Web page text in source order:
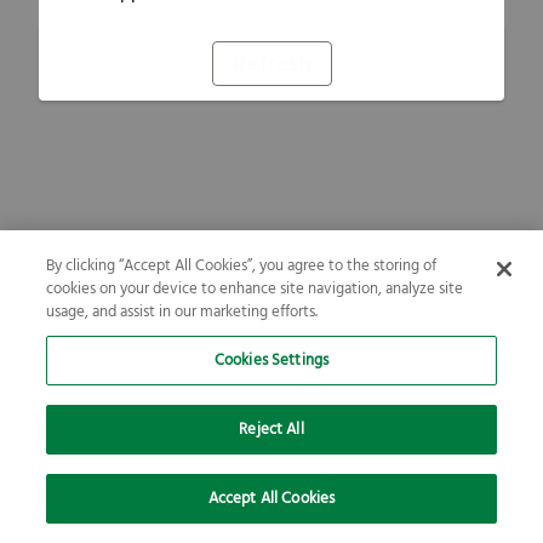
By clicking “Accept All Cookies”, you agree to the storing of
cookies on your device to enhance site navigation, analyze site
usage, and assist in our marketing efforts.
Cookies Settings
Reject All
Accept All Cookies